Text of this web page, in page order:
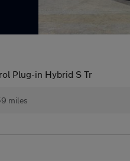
Plug-in Hybrid S Tr
miles